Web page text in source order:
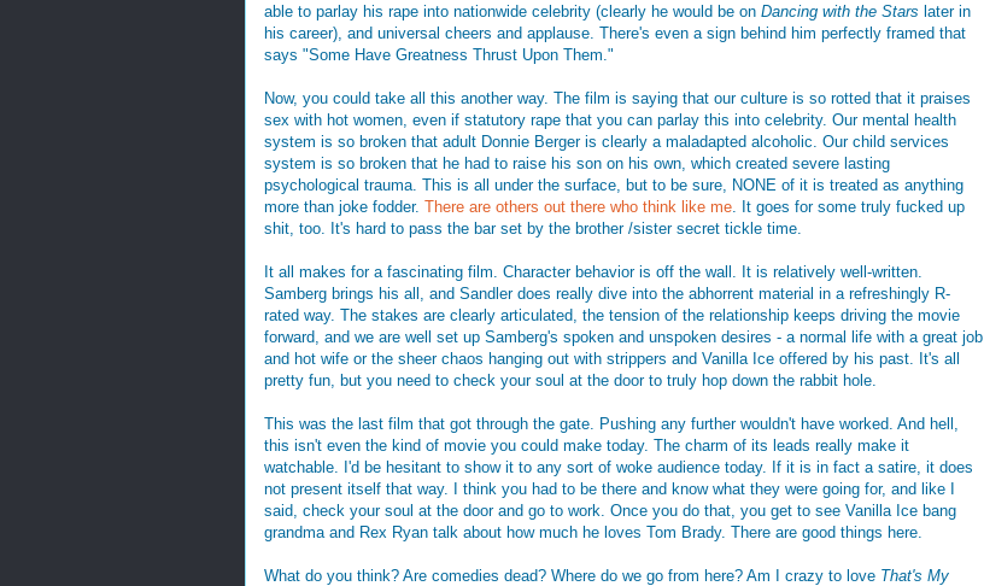
able to parlay his rape into nationwide celebrity (clearly he would be on Dancing with the Stars later in
his career), and universal cheers and applause. There's even a sign behind him perfectly framed that
says "Some Have Greatness Thrust Upon Them."
Now, you could take all this another way. The film is saying that our culture is so rotted that it praises
sex with hot women, even if statutory rape that you can parlay this into celebrity. Our mental health
system is so broken that adult Donnie Berger is clearly a maladapted alcoholic. Our child services
system is so broken that he had to raise his son on his own, which created severe lasting
psychological trauma. This is all under the surface, but to be sure, NONE of it is treated as anything
more than joke fodder. There are others out there who think like me . It goes for some truly fucked up
shit, too. It's hard to pass the bar set by the brother /sister secret tickle time.
It all makes for a fascinating film. Character behavior is off the wall. It is relatively well-written.
Samberg brings his all, and Sandler does really dive into the abhorrent material in a refreshingly R-
rated way. The stakes are clearly articulated, the tension of the relationship keeps driving the movie
forward, and we are well set up Samberg's spoken and unspoken desires - a normal life with a great job
and hot wife or the sheer chaos hanging out with strippers and Vanilla Ice offered by his past. It's all
pretty fun, but you need to check your soul at the door to truly hop down the rabbit hole.
This was the last film that got through the gate. Pushing any further wouldn't have worked. And hell,
this isn't even the kind of movie you could make today. The charm of its leads really make it
watchable. I'd be hesitant to show it to any sort of woke audience today. If it is in fact a satire, it does
not present itself that way. I think you had to be there and know what they were going for, and like I
said, check your soul at the door and go to work. Once you do that, you get to see Vanilla Ice bang
grandma and Rex Ryan talk about how much he loves Tom Brady. There are good things here.
What do you think? Are comedies dead? Where do we go from here? Am I crazy to love That's My